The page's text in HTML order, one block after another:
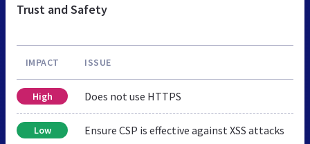
Trust and Safety
IMPACT ISSUE
High Does not use HTTPS
Low Ensure CSP is effective against XSS attacks